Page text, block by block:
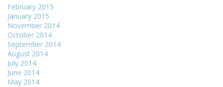
February 2015
January 2015
November 2014
October 2014
September 2014
August 2014
July 2014
June 2014
May 2014